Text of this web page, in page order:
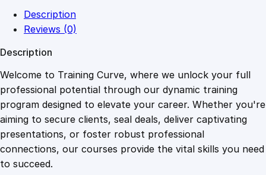
1
0
9
.
4
9
i
c
a
t
e
i
Description
Reviews (0)
Description
Welcome to Training Curve, where we unlock your full
professional potential through our dynamic training
program designed to elevate your career. Whether you're
aiming to secure clients, seal deals, deliver captivating
presentations, or foster robust professional
connections, our courses provide the vital skills you need
to succeed.